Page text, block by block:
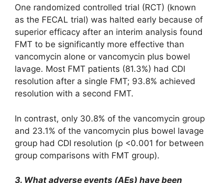
One randomized controlled trial (RCT) (known
as the FECAL trial) was halted early because of
superior efficacy after an interim analysis found
FMT to be significantly more effective than
vancomycin alone or vancomycin plus bowel
lavage. Most FMT patients (81.3%) had CDI
resolution after a single FMT; 93.8% achieved
resolution with a second FMT.
In contrast, only 30.8% of the vancomycin group
and 23.1% of the vancomycin plus bowel lavage
group had CDI resolution (p <0.001 for between
group comparisons with FMT group).
3. What adverse events (AEs) have been